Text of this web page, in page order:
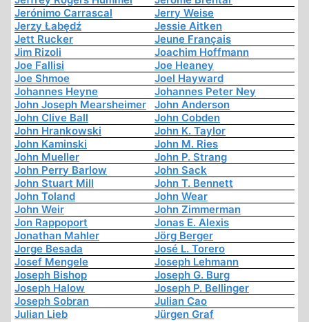
Jerónimo Carrascal
Jerry Weise
Jerzy Łabędź
Jessie Aitken
Jett Rucker
Jeune Français
Jim Rizoli
Joachim Hoffmann
Joe Fallisi
Joe Heaney
Joe Shmoe
Joel Hayward
Johannes Heyne
Johannes Peter Ney
John Joseph Mearsheimer
John Anderson
John Clive Ball
John Cobden
John Hrankowski
John K. Taylor
John Kaminski
John M. Ries
John Mueller
John P. Strang
John Perry Barlow
John Sack
John Stuart Mill
John T. Bennett
John Toland
John Wear
John Weir
John Zimmerman
Jon Rappoport
Jonas E. Alexis
Jonathan Mahler
Jörg Berger
Jorge Besada
José L. Torero
Josef Mengele
Joseph Lehmann
Joseph Bishop
Joseph G. Burg
Joseph Halow
Joseph P. Bellinger
Joseph Sobran
Julian Cao
Julian Lieb
Jürgen Graf